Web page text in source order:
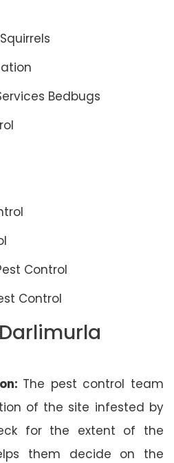
Bedbugs
Control
Control
The pest control team
of the site infested by
for the extent of the
them decide on the